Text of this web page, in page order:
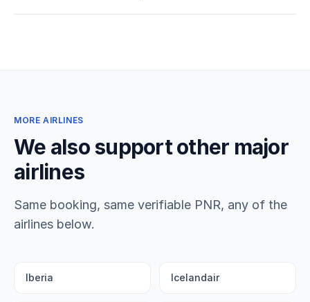
MORE AIRLINES
We also support other major
airlines
Same booking, same verifiable PNR, any of the
airlines below.
Iberia Icelandair